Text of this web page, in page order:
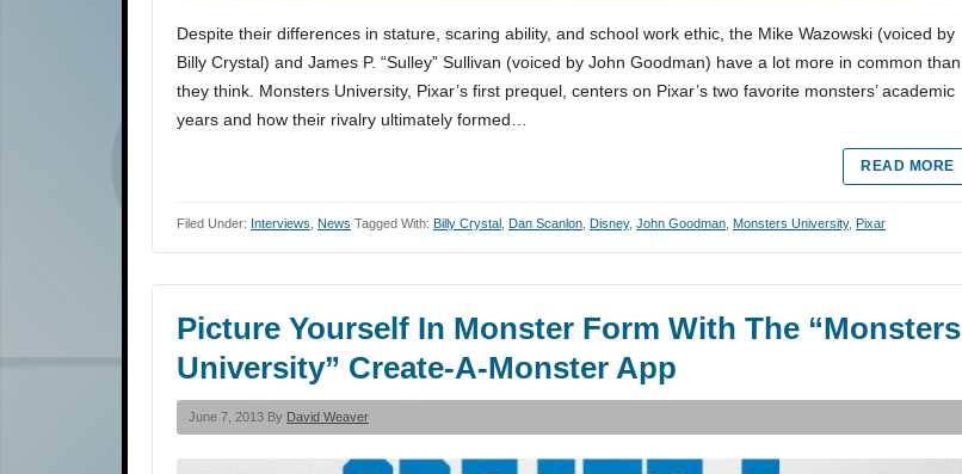
Despite their differences in stature, scaring ability, and school work ethic, the Mike Wazowski (voiced by
Billy Crystal) and James P. “Sulley” Sullivan (voiced by John Goodman) have a lot more in common than
they think. Monsters University, Pixar’s first prequel, centers on Pixar’s two favorite monsters’ academic
years and how their rivalry ultimately formed…
READ MORE
Filed Under: Interviews News Tagged With: Billy Crystal Dan Scanlon Disney, John Goodman Monsters University, Pixar
Picture Yourself In Monster Form With The “Monsters
University” Create-A-Monster App
June 7, 2013 By David Weaver